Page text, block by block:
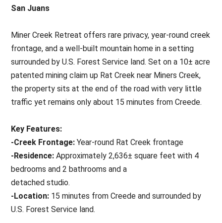
San Juans
Miner Creek Retreat offers rare privacy, year-round creek
frontage, and a well-built mountain home in a setting
surrounded by U.S. Forest Service land. Set on a 10± acre
patented mining claim up Rat Creek near Miners Creek,
the property sits at the end of the road with very little
traffic yet remains only about 15 minutes from Creede.
Key Features:
-Creek Frontage: Year-round Rat Creek frontage
-Residence: Approximately 2,636± square feet with 4
bedrooms and 2 bathrooms and a
detached studio.
-Location: 15 minutes from Creede and surrounded by
U.S. Forest Service land.